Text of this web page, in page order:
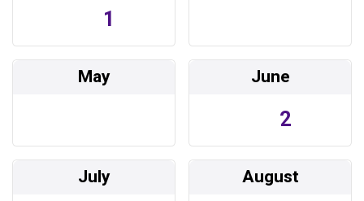
1
May June
2
July August